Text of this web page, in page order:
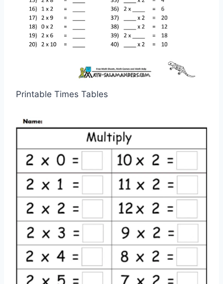
Printable Times Tables